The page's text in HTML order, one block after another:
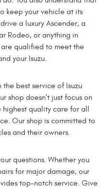
keep your vehicle at its
a luxury Ascender, a
Rodeo, or anything in
qualified to meet the
your Isuzu.
the best service of Isuzu
shop doesn’t just focus on
quality care for all
Our shop is committed to
and their owners.
questions. Whether you
for major damage, our
top-notch service. Give